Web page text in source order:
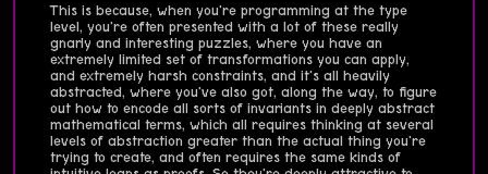
This is because, when you're programming at the type
level, you're often presented with a lot of these really
gnarly and interesting puzzles, where you have an
extremely limited set of transformations you can apply,
and extremely harsh constraints, and it's all heavily
abstracted, where you've also got, along the way, to figure
out how to encode all sorts of invariants in deeply abstract
mathematical terms, which all requires thinking at several
levels of abstraction greater than the actual thing you're
trying to create, and often requires the same kinds of